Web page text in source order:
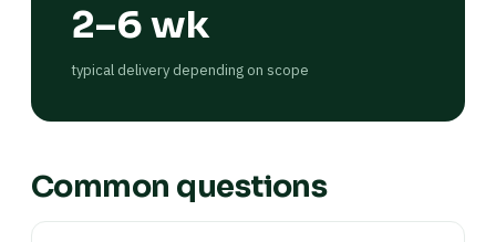
2–6 wk
typical delivery depending on scope
Common questions